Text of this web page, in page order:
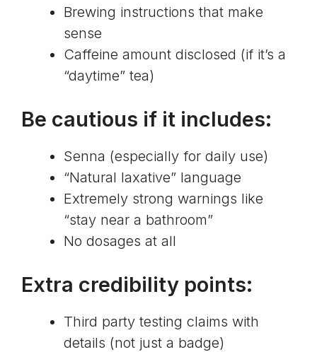
Brewing instructions that make
sense
Caffeine amount disclosed (if it’s a
“daytime” tea)
Be cautious if it includes:
Senna (especially for daily use)
“Natural laxative” language
Extremely strong warnings like
“stay near a bathroom”
No dosages at all
Extra credibility points:
Third party testing claims with
details (not just a badge)